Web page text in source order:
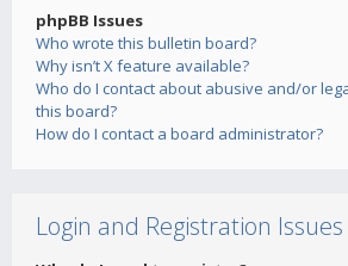
phpBB Issues
Who wrote this bulletin board?
Why isn’t X feature available?
Who do I contact about abusive and/or
this board?
How do I contact a board administrator?
Login and Registration Issues